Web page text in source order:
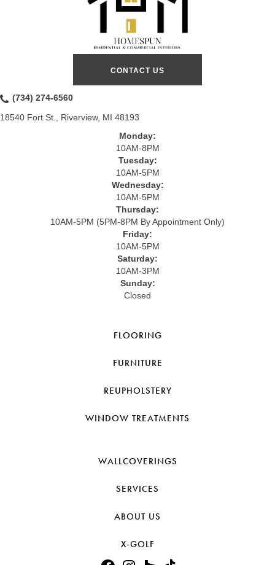
CONTACT US
(734) 274-6560
18540 Fort St., Riverview, MI 48193
Monday:
10AM-8PM
Tuesday:
10AM-5PM
Wednesday:
10AM-5PM
Thursday:
10AM-5PM (5PM-8PM By Appointment Only)
Friday:
10AM-5PM
Saturday:
10AM-3PM
Sunday:
Closed
FLOORING
FURNITURE
REUPHOLSTERY
WINDOW TREATMENTS
WALLCOVERINGS
SERVICES
ABOUT US
X-GOLF